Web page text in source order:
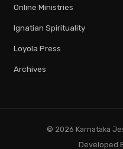
Online Ministries
Ignatian Spirituality
Loyola Press
Archives
© 2026 Karnataka
Developed